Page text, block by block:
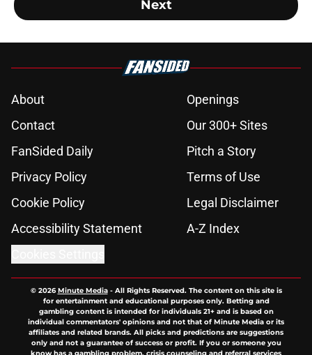
Next
About
Openings
Contact
Our 300+ Sites
FanSided Daily
Pitch a Story
Privacy Policy
Terms of Use
Cookie Policy
Legal Disclaimer
Accessibility Statement
A-Z Index
© 2026Minute Media- All Rights Reserved. The content on this site is
for entertainment and educational purposes only. Betting and
gambling content is intended for individuals 21+ and is based on
individual commentators' opinions and not that of Minute Media or its
affiliates and related brands. All picks and predictions are suggestions
only and not a guarantee of success or profit. If you or someone you